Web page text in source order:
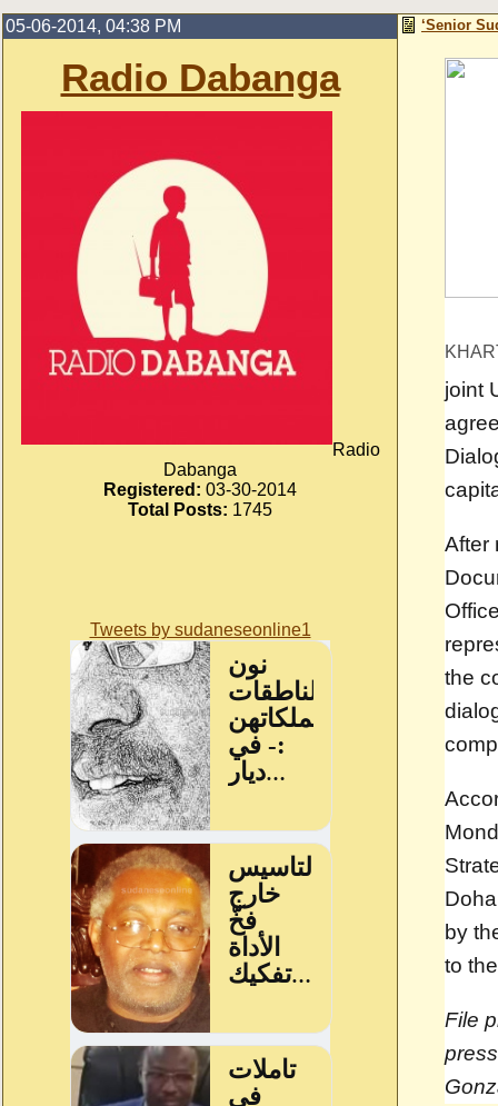
05-06-2014, 04:38 PM
Radio Dabanga
Radio
Dabanga
Registered: 03-30-2014
Total Posts: 1745
Tweets by sudaneseonline1
‘Senior
joint
After
the
by
to
File